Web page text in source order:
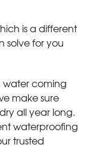
is a different
solve for you
water coming
make sure
all year long.
waterproofing
trusted